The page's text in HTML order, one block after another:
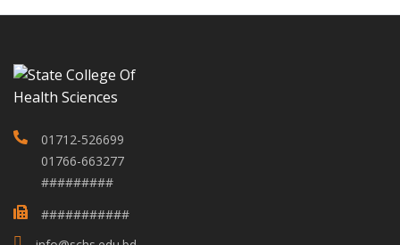
01712-526699
01766-663277
#########
###########